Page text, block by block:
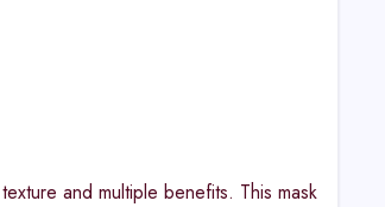
and multiple benefits. This mask